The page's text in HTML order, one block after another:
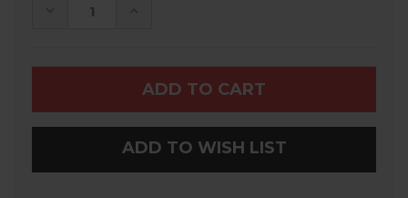
DECREASE
RZR
TENDER
SPRINGS
RZR
PRO
XP
TENDER
SPRINGS
ADD TO WISH LIST